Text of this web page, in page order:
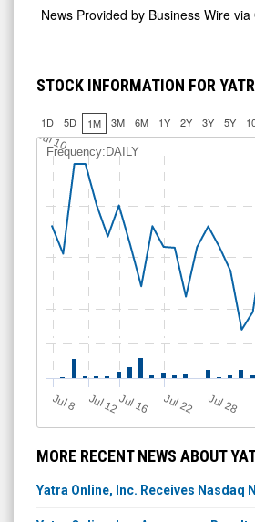
News Provided by Business Wire
STOCK INFORMATION FOR
1D 5D 1M 3M 6M 1Y 2Y 3Y 5Y
Frequency:DAILY
J
ul 8 Jul 12Jul 16 Jul 22 Jul 28
Jul 10
MORE RECENT NEWS ABOUT
Yatra Online, Inc. Receives Nasdaq